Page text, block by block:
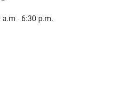
a.m - 6:30 p.m.